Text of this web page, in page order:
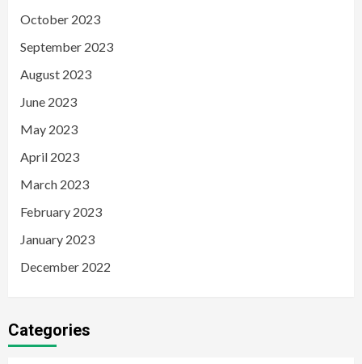
October 2023
September 2023
August 2023
June 2023
May 2023
April 2023
March 2023
February 2023
January 2023
December 2022
Categories